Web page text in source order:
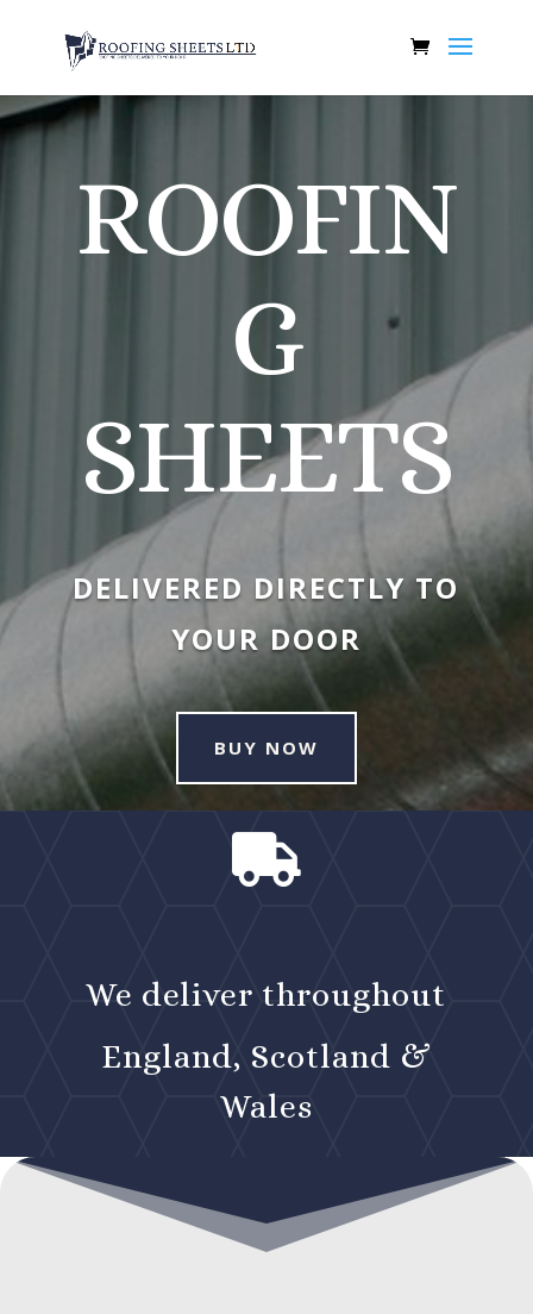
ROOFIN
G
SHEETS
DELIVERED DIRECTLY TO
YOUR DOOR
BUY NOW

We deliver throughout
England, Scotland &
Wales